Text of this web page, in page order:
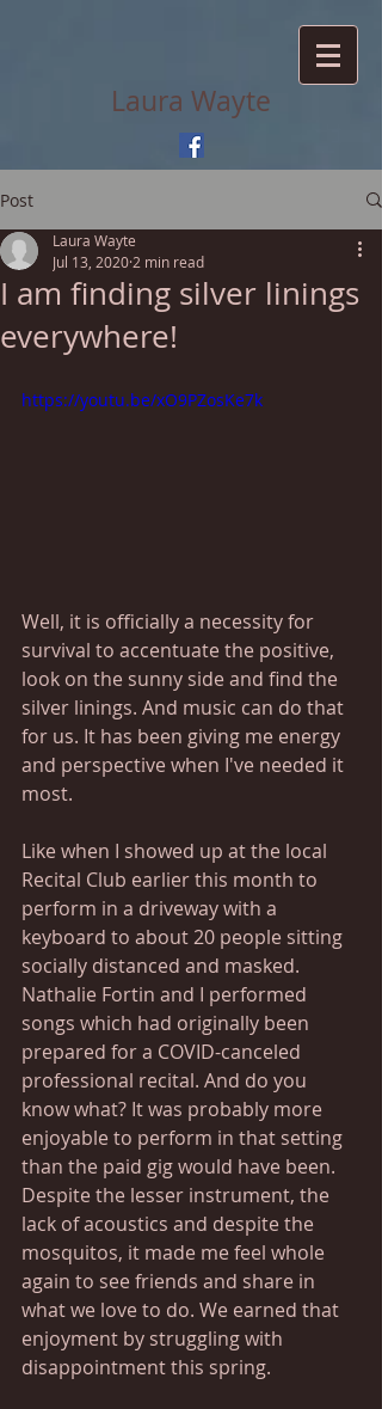
Laura Wayte
Post
I am finding silver linings
everywhere!
Laura Wayte
Jul 13, 2020 2 min read
https://youtu.be/xO9PZosKe7k
Well, it is officially a necessity for
survival to accentuate the positive,
look on the sunny side and find the
silver linings. And music can do that
for us. It has been giving me energy
and perspective when I've needed it
most.
Like when I showed up at the local
Recital Club earlier this month to
perform in a driveway with a
keyboard to about 20 people sitting
socially distanced and masked.
Nathalie Fortin and I performed
songs which had originally been
prepared for a COVID-canceled
professional recital. And do you
know what? It was probably more
enjoyable to perform in that setting
than the paid gig would have been.
Despite the lesser instrument, the
lack of acoustics and despite the
mosquitos, it made me feel whole
again to see friends and share in
what we love to do. We earned that
enjoyment by struggling with
disappointment this spring.